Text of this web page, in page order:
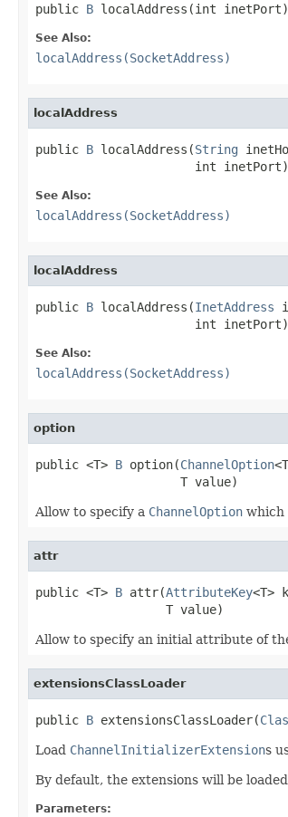
public B localAddress(int inetPort)
See Also:
localAddress(SocketAddress)
localAddress
public B localAddress(String
                      int inetPort)
See Also:
localAddress(SocketAddress)
localAddress
public B localAddress(InetAddress
                      int inetPort)
See Also:
localAddress(SocketAddress)
option
public <T> B option(ChannelOption
                    T value)
Allow to specify a ChannelOption which
attr
public <T> B attr(AttributeKey<T>
                  T value)
Allow to specify an initial attribute of
extensionsClassLoader
public B extensionsClassLoader(
Load ChannelInitializerExtensions
By default, the extensions will be
Parameters: